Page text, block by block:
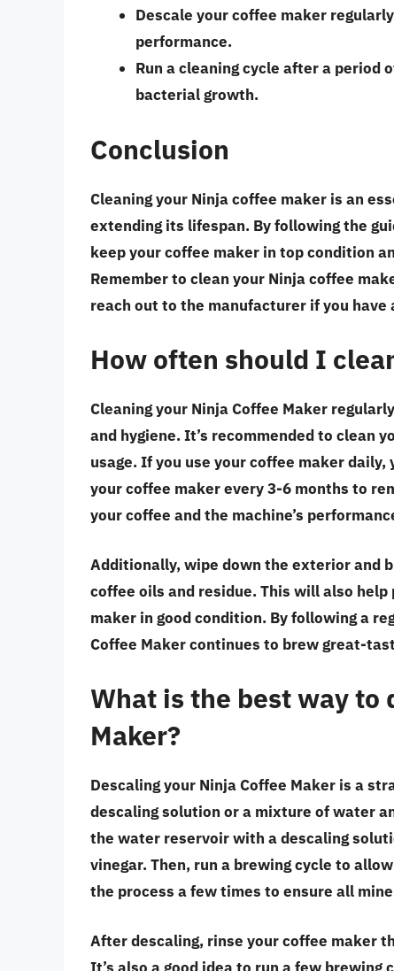
Descale your coffee maker regularly
performance.
Run a cleaning cycle after a period
bacterial growth.
Conclusion
Cleaning your Ninja coffee maker is an
extending its lifespan. By following the
keep your coffee maker in top condition
Remember to clean your Ninja coffee
reach out to the manufacturer if you have
How often should I
Cleaning your Ninja Coffee Maker
and hygiene. It’s recommended to clean
usage. If you use your coffee maker
your coffee maker every 3-6 months to
your coffee and the machine’s
Additionally, wipe down the exterior and
coffee oils and residue. This will also
maker in good condition. By following a
Coffee Maker continues to brew great-
What is the best way to
Maker?
Descaling your Ninja Coffee Maker is a
descaling solution or a mixture of water
the water reservoir with a descaling
vinegar. Then, run a brewing cycle to
the process a few times to ensure all
After descaling, rinse your coffee maker